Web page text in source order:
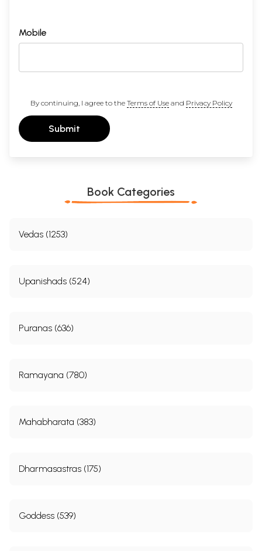
Mobile
By continuing, I agree to the Terms of Useand Privacy Policy
Submit
Book Categories
Vedas (1253)
Upanishads (524)
Puranas (636)
Ramayana (780)
Mahabharata (383)
Dharmasastras (175)
Goddess (539)